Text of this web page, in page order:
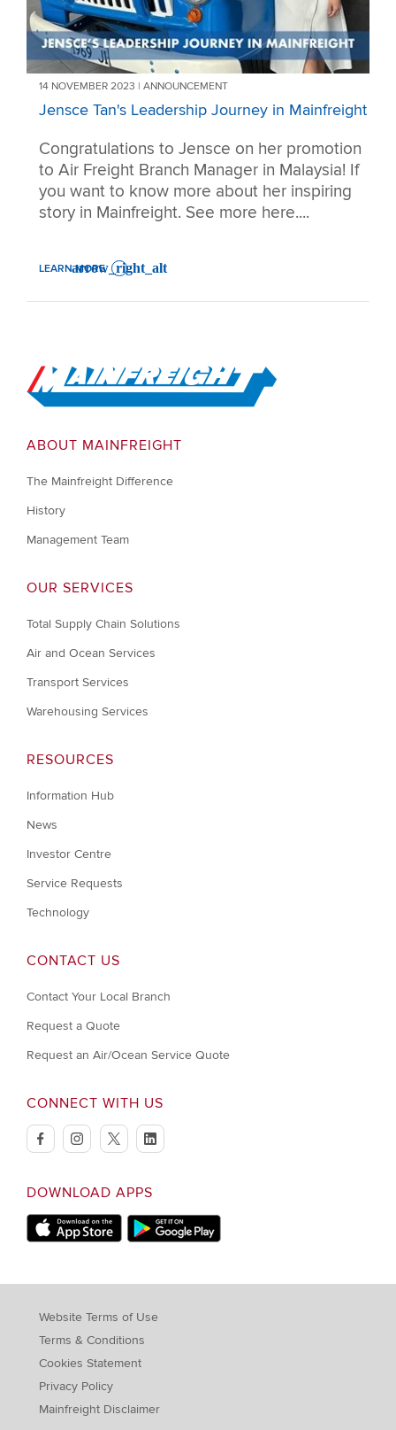
14 NOVEMBER 2023 | ANNOUNCEMENT
Jensce Tan's Leadership Journey in Mainfreight
Congratulations to Jensce on her promotion
to Air Freight Branch Manager in Malaysia! If
you want to know more about her inspiring
story in Mainfreight. See more here....
LEARN MORE
: JENSCE TAN'S LEADERSHIP JOURNEY IN MAINFREIGHT
Go to Home
ABOUT MAINFREIGHT
The Mainfreight Difference
History
Management Team
OUR SERVICES
Total Supply Chain Solutions
Air and Ocean Services
Transport Services
Warehousing Services
RESOURCES
Information Hub
News
Investor Centre
Service Requests
Technology
CONTACT US
Contact Your Local Branch
Request a Quote
Request an Air/Ocean Service Quote
CONNECT WITH US
facebookinstagramtwitterlinkedin
DOWNLOAD APPS
Download on Apple StoreDownload on Google Play store
Website Terms of Use
Terms & Conditions
Cookies Statement
Privacy Policy
Mainfreight Disclaimer